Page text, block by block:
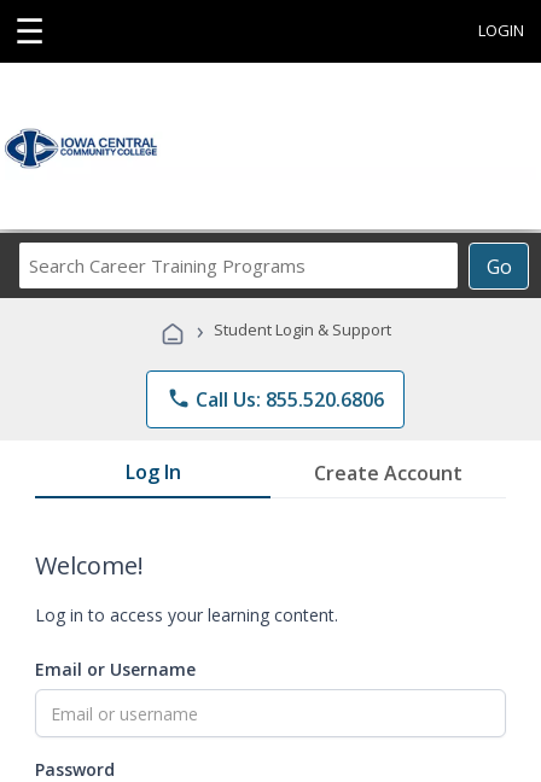
☰ LOGIN
Go
Career
Programs
› Student Login & Support
phone Call Us: 855.520.6806
Log In Create Account
Welcome!
Log in to access your learning content.
Email or Username
Password